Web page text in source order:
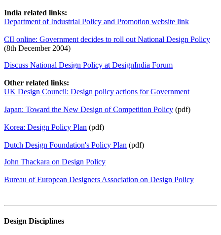
India related links:
Department of Industrial Policy and Promotion website link
CII online: Government decides to roll out National Design Policy
(8th December 2004)
Discuss National Design Policy at DesignIndia Forum
Other related links:
UK Design Council: Design policy actions for Government
Japan: Toward the New Design of Competition Policy (pdf)
Korea: Design Policy Plan (pdf)
Dutch Design Foundation's Policy Plan (pdf)
John Thackara on Design Policy
Bureau of European Designers Association on Design Policy
Design Disciplines